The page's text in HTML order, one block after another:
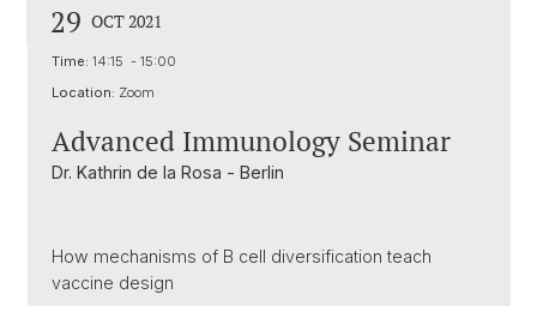
29 OCT 2021
Time: 14:15 - 15:00
Location: Zoom
Advanced Immunology Seminar
Dr. Kathrin de la Rosa - Berlin
How mechanisms of B cell diversification teach
vaccine design